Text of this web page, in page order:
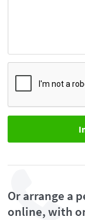
Or arrange a
online, with